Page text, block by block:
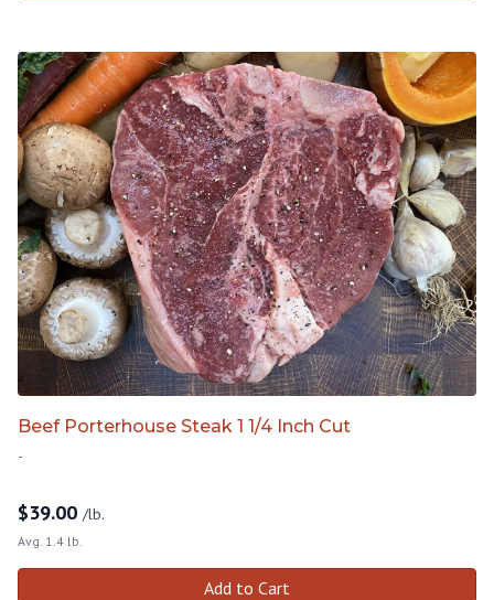
Beef Porterhouse Steak 1 1/4 Inch Cut
-
$39.00 /lb.
Avg. 1.4 lb.
Add to Cart